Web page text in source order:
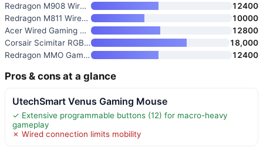
Redragon M908 Wired MMO RGB Ga
12400
Redragon M811 Wired RGB MMO Ga
10000
Acer Wired Gaming Mouse
12800
Corsair Scimitar RGB Elite Wir
18,000
Redragon MMO Gaming Mouse with
12400
Pros & cons at a glance
UtechSmart Venus Gaming Mouse
✓ Extensive programmable buttons (12) for macro-heavy
gameplay
✗ Wired connection limits mobility